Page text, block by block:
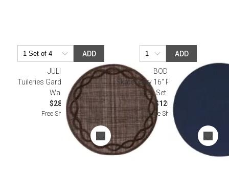
ADD
JULISKA
Tuileries Garden Placemat -
Walnut
$28.00
Free Shipping
ADD
BODRUM
Skate Navy 16" Round Placemat,
Set of 4
$126.00
Free Shipping